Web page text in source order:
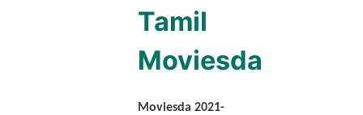
Tamil
Moviesda
Moviesda 2021-